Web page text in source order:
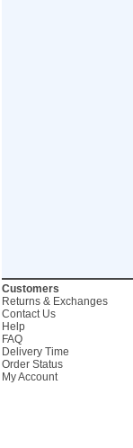
Customers
Returns & Exchanges
Contact Us
Help
FAQ
Delivery Time
Order Status
My Account